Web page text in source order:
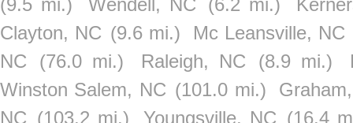
(9.5 mi.)
Wendell, NC (6.2 mi.)
Clayton, NC (9.6 mi.)
Mc Leansville, NC
NC
(76.0 mi.) Raleigh, NC (8.9 mi.)
Winston Salem, NC (101.0 mi.)
NC (103.2 mi.) Youngsville, NC (16.4